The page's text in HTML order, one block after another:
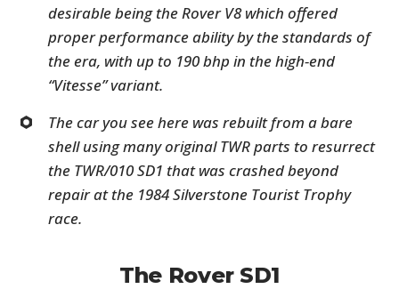
desirable being the Rover V8 which offered
proper performance ability by the standards of
the era, with up to 190 bhp in the high-end
“Vitesse” variant.
The car you see here was rebuilt from a bare
shell using many original TWR parts to resurrect
the TWR/010 SD1 that was crashed beyond
repair at the 1984 Silverstone Tourist Trophy
race.
The Rover SD1